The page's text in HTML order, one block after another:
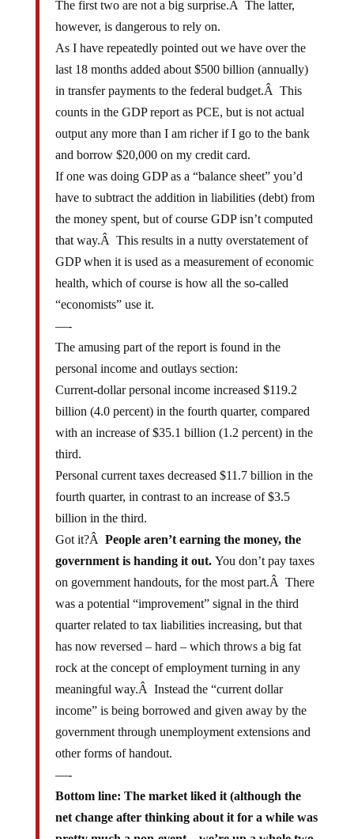
however, is dangerous to rely on.
As I have repeatedly pointed out we have over the
last 18 months added about $500 billion (annually)
in transfer payments to the federal budget.Â This
counts in the GDP report as PCE, but is not actual
output any more than I am richer if I go to the bank
and borrow $20,000 on my credit card.
If one was doing GDP as a “balance sheet” you’d
have to subtract the addition in liabilities (debt) from
the money spent, but of course GDP isn’t computed
that way.Â This results in a nutty overstatement of
GDP when it is used as a measurement of economic
health, which of course is how all the so-called
“economists” use it.
—-
personal income and outlays section:
Current-dollar personal income increased $119.2
billion (4.0 percent) in the fourth quarter, compared
with an increase of $35.1 billion (1.2 percent) in the
third.
Personal current taxes decreased $11.7 billion in the
fourth quarter, in contrast to an increase of $3.5
billion in the third.
Got it?ÂPeople aren’t earning the money, the
government is handing it out.You don’t pay taxes
on government handouts, for the most part.Â There
was a potential “improvement” signal in the third
quarter related to tax liabilities increasing, but that
has now reversed – hard – which throws a big fat
rock at the concept of employment turning in any
meaningful way.Â Instead the “current dollar
income” is being borrowed and given away by the
government through unemployment extensions and
other forms of handout.
—-
net change after thinking about it for a while was
pretty much a non-event – we’re up a whole two